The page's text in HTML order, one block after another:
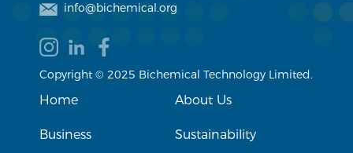
info@bichemical.org
Copyright © 2025 Bichemical Technology Limited.
Home About Us
Business Sustainability